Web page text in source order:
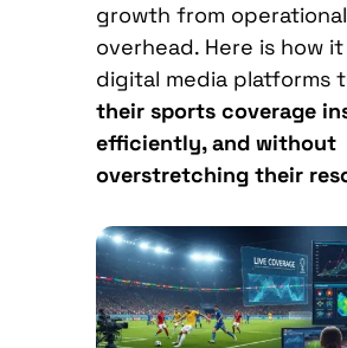
growth from operational
overhead. Here is how
digital media platforms
their sports coverage
efficiently, and without
overstretching their